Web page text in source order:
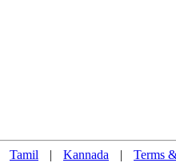
Tamil | Kannada | Terms